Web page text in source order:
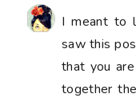
I meant to
saw this
that you
together